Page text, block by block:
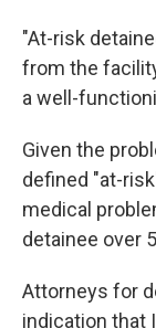
"At-risk
from the
a well-
Given the
defined "at-
medical
detainee over
Attorneys for
indication that